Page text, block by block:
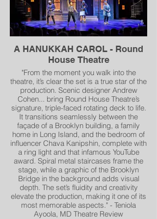
A HANUKKAH CAROL - Round
House Theatre
"From the moment you walk into the
theatre, it’s clear the set is a true star of the
production. Scenic designer Andrew
Cohen... bring Round House Theatre’s
signature, triple-faced rotating deck to life.
It transitions seamlessly between the
façade of a Brooklyn building, a family
home in Long Island, and the bedroom of
influencer Chava Kanipshin, complete with
a ring light and that infamous YouTube
award. Spiral metal staircases frame the
stage, while a graphic of the Brooklyn
Bridge in the background adds visual
depth. The set’s fluidity and creativity
elevate the production, making it one of its
most memorable aspects." - Teniola
Ayoola, MD Theatre Review